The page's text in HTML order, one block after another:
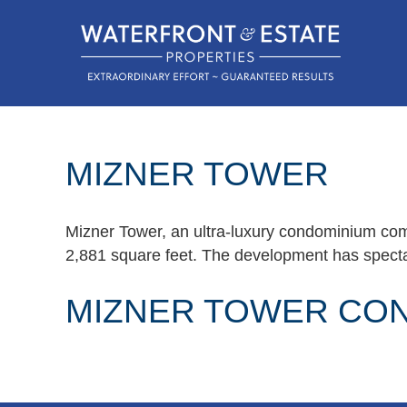
MIZNER TOWER
Mizner Tower, an ultra-luxury condominium
2,881 square feet. The development has
MIZNER TOWER